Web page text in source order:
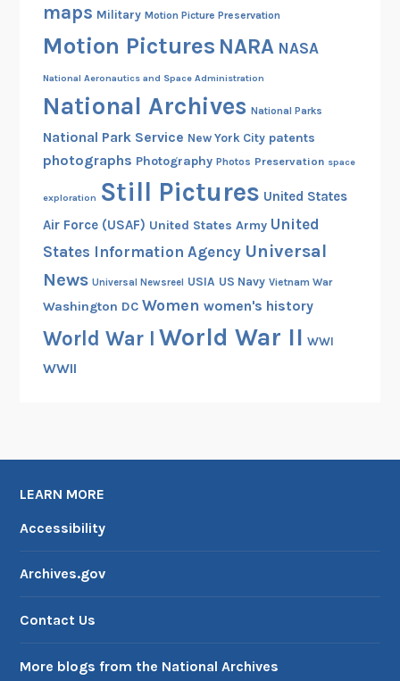
maps Military Motion Picture Preservation
Motion Pictures NARA NASA
National Aeronautics and Space Administration
National Archives National Parks
National Park Service New York City patents
photographs Photography Photos Preservation space
exploration Still Pictures United States
Air Force (USAF) United States Army United
States Information Agency Universal
News Universal Newsreel USIA US Navy Vietnam War
Washington DC Women women's history
World War I World War II WWI
WWII
LEARN MORE
Accessibility
Archives.gov
Contact Us
More blogs from the National Archives